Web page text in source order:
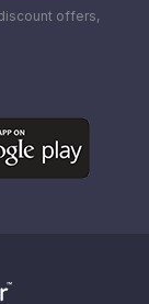
offers,